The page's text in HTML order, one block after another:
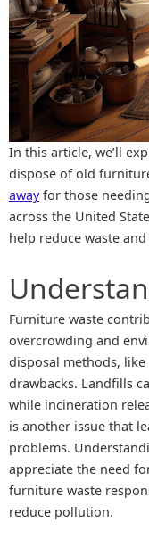
In this article, we’ll
dispose of old
awayfor those
across the United
help reduce waste
Furniture waste
overcrowding and
disposal methods,
drawbacks. Landfills
while incineration
is another issue that
problems.
appreciate the need
furniture waste
reduce pollution.